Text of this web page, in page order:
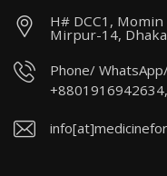
H# DCC1,
Mirpur-14,
Phone/